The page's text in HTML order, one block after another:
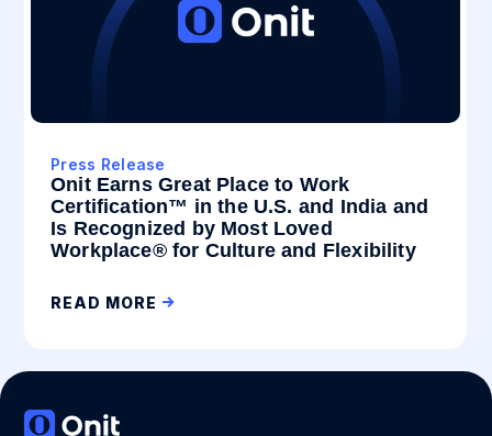
Press Release
Onit Earns Great Place to Work
Certification™ in the U.S. and India and
Is Recognized by Most Loved
Workplace® for Culture and Flexibility
READ MORE